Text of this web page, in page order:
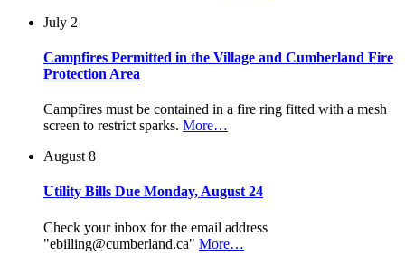
July 2
Campfires Permitted in the Village and Cumberland Fire
Protection Area
Campfires must be contained in a fire ring fitted with a mesh
screen to restrict sparks. More…
August 8
Utility Bills Due Monday, August 24
Check your inbox for the email address
"ebilling@cumberland.ca" More…